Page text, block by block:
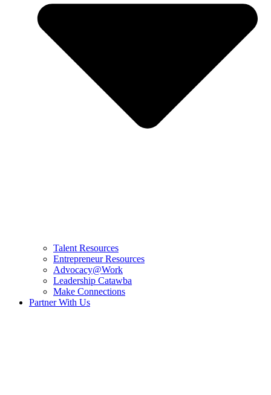
Talent Resources
Entrepreneur Resources
Advocacy@Work
Leadership Catawba
Make Connections
Partner With Us